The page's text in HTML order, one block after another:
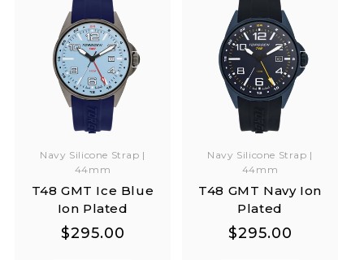
Navy Silicone Strap |
44mm
T48 GMT Ice Blue
Ion Plated
Regular
Regular
$295.00
Navy Silicone Strap |
44mm
T48 GMT Navy Ion
Plated
Regular
Regular
$295.00